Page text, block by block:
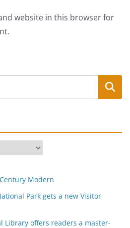
website in this browser for
Search
Modern
Park gets a new Visitor
Library offers readers a master-